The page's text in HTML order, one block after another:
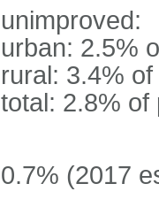
unimproved:
urban: 2.5%
rural: 3.4%
total: 2.8% of
0.7% (2017